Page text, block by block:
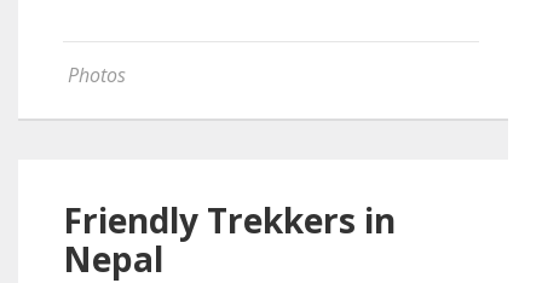
Photos
Friendly Trekkers in
Nepal